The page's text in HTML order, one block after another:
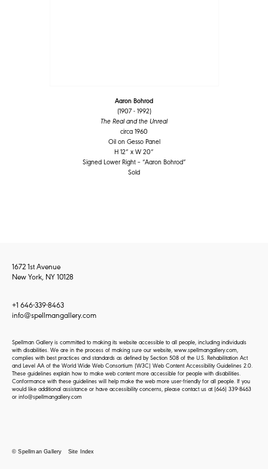
Aaron Bohrod
(1907 - 1992)
The Real and the Unreal
circa 1960
Oil on Gesso Panel
H 12” x W 20”
Signed Lower Right – “Aaron Bohrod”
Sold
1672 1st Avenue
New York, NY 10128
+1 646-339-8463
info@spellmangallery.com
Spellman Gallery is committed to making its website accessible to all people, including individuals
with disabilities. We are in the process of making sure our website, www.spellmangallery.com,
complies with best practices and standards as defined by Section 508 of the U.S. Rehabilitation Act
and Level AA of the World Wide Web Consortium (W3C) Web Content Accessibility Guidelines 2.0.
These guidelines explain how to make web content more accessible for people with disabilities.
Conformance with these guidelines will help make the web more user-friendly for all people. If you
would like additional assistance or have accessibility concerns, please contact us at(646) 339-8463
or info@spellmangallery.com
© Spellman Gallery Site Index